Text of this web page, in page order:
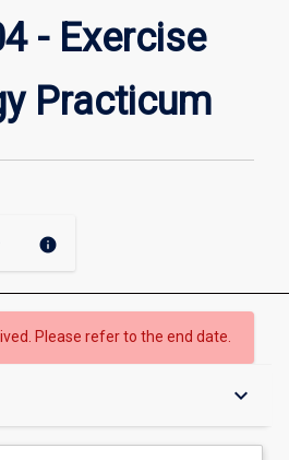
Exercise
Practicum
page
- Exercise
Practicum
info
Please refer to the end date.
keyboard_arrow_down